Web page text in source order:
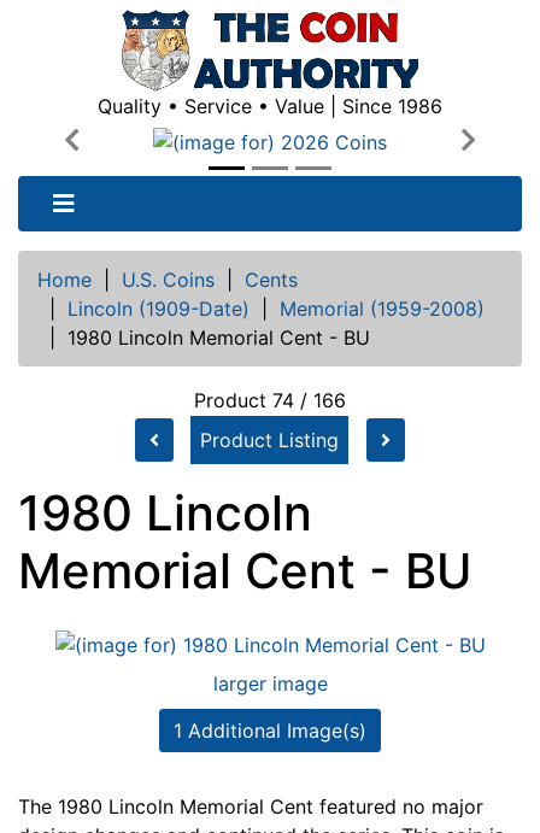
Quality • Service • Value | Since 1986
Previous
Next
Home U.S. Coins
Cents
Lincoln (1909-Date)
Memorial (1959-2008)
1980 Lincoln Memorial Cent - BU
Product 74 / 166
Product Listing
1980 Lincoln
Memorial Cent - BU
larger image
1 Additional Image(s)
The 1980 Lincoln Memorial Cent featured no major